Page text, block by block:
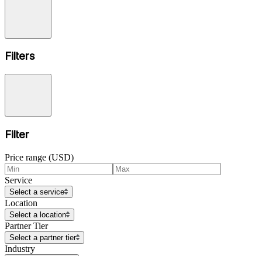
Filters
Filter
Price range (USD)
Service
Select a service
Location
Select a location
Partner Tier
Select a partner tier
Industry